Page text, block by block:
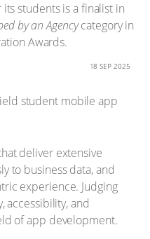
students is a finalist in
by an Agencycategory in
Awards.
18 SEP 2025
deliver extensive
to business data, and
experience. Judging
accessibility, and
of app development.